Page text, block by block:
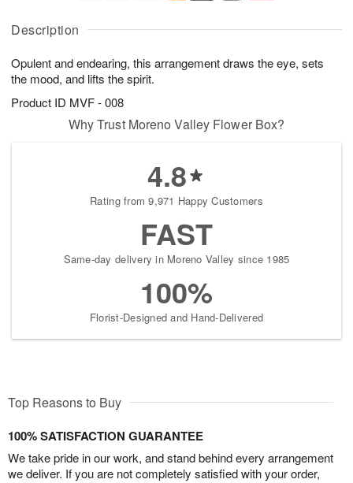
Description
Opulent and endearing, this arrangement draws the eye, sets
the mood, and lifts the spirit.
Product ID MVF - 008
A
u
6
g
g
s
Why Trust Moreno Valley Flower Box?
4.8
Rating from 9,971 Happy Customers
FAST
Same-day delivery in Moreno Valley since 1985
100%
Florist-Designed and Hand-Delivered
Top Reasons to Buy
100% SATISFACTION GUARANTEE
We take pride in our work, and stand behind every arrangement
we deliver. If you are not completely satisfied with your order,